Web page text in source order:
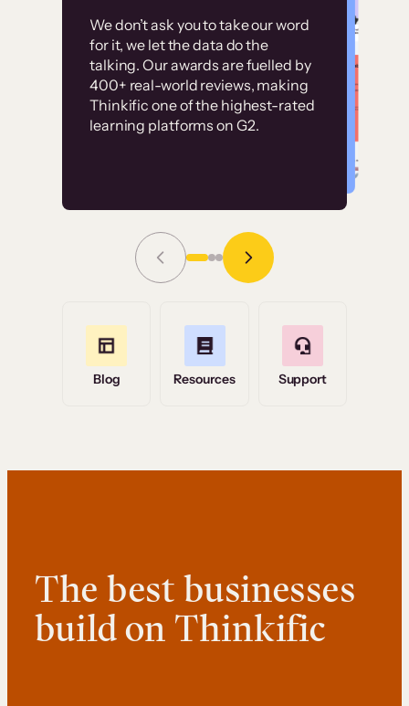
We don’t ask you to take our word
for it, we let the data do the
talking. Our awards are fuelled by
400+ real-world reviews, making
Thinkific one of the highest-rated
learning platforms on G2.
Without it, it would
have taken an
immense amount of
resources to train our
user base.”
Grace Tilmont
Read Story
Customer
examples
High-converting sites built on
Thinkific
Blog Resources Support
The best businesses
build on Thinkific